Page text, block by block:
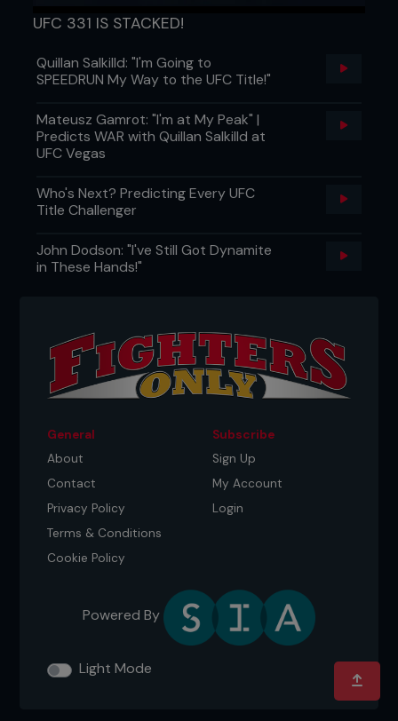
UFC 331 IS STACKED!
Quillan Salkilld: "I'm Going to
SPEEDRUN My Way to the UFC Title!"
Mateusz Gamrot: "I'm at My Peak" |
Predicts WAR with Quillan Salkilld at
UFC Vegas
Who's Next? Predicting Every UFC
Title Challenger
John Dodson: "I've Still Got Dynamite
in These Hands!"
General
About
Contact
Privacy Policy
Terms & Conditions
Cookie Policy
Subscribe
Sign Up
My Account
Login
Powered By
Light Mode